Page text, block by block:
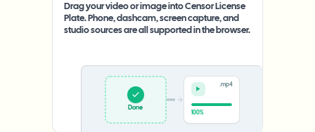
Drag your video or image into Censor License
Plate. Phone, dashcam, screen capture, and
studio sources are all supported in the browser.
Upload